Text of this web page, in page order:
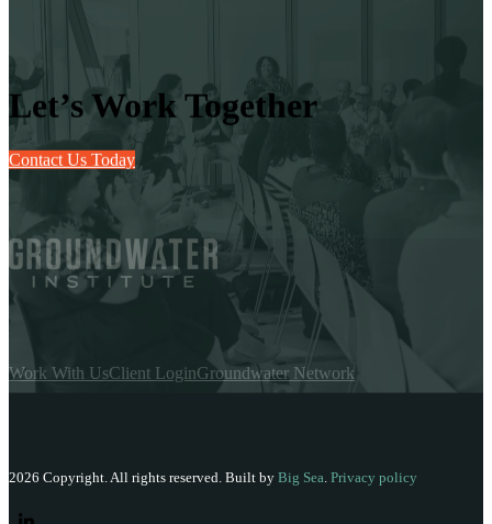
Let’s Work Together
Contact Us Today
Work With UsClient LoginGroundwater Network
2026 Copyright. All rights reserved. Built by Big Sea. Privacy policy